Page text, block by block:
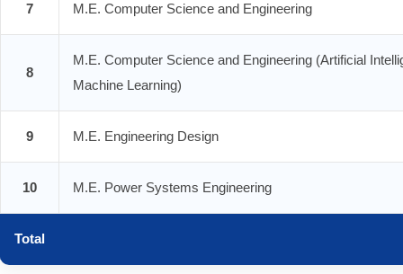
7 M.E. Computer Science and Engineering
8
M.E. Computer Science and Engineering (Artificial
Machine Learning)
9 M.E. Engineering Design
10 M.E. Power Systems Engineering
Total